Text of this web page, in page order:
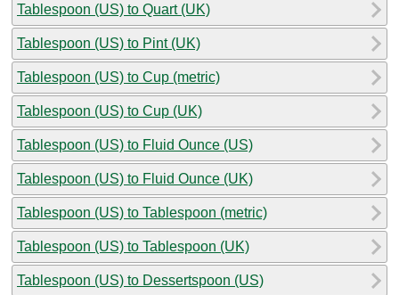
Tablespoon (US) to Quart (UK)
Tablespoon (US) to Pint (UK)
Tablespoon (US) to Cup (metric)
Tablespoon (US) to Cup (UK)
Tablespoon (US) to Fluid Ounce (US)
Tablespoon (US) to Fluid Ounce (UK)
Tablespoon (US) to Tablespoon (metric)
Tablespoon (US) to Tablespoon (UK)
Tablespoon (US) to Dessertspoon (US)